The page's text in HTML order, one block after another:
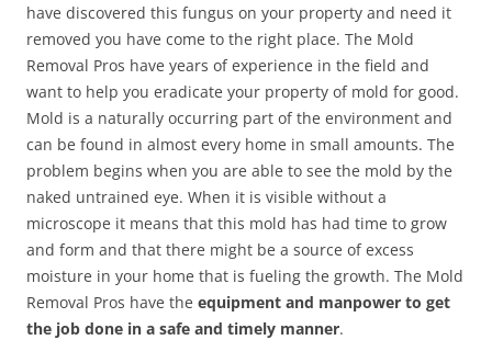
have discovered this fungus on your property and need it
removed you have come to the right place. The Mold
Removal Pros have years of experience in the field and
want to help you eradicate your property of mold for good.
Mold is a naturally occurring part of the environment and
can be found in almost every home in small amounts. The
problem begins when you are able to see the mold by the
naked untrained eye. When it is visible without a
microscope it means that this mold has had time to grow
and form and that there might be a source of excess
moisture in your home that is fueling the growth. The Mold
Removal Pros have the equipment and manpower to get
the job done in a safe and timely manner.